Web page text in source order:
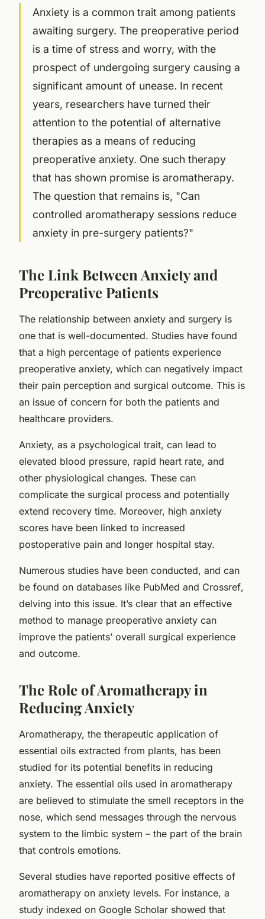
Anxiety is a common trait among patients
awaiting surgery. The preoperative period
is a time of stress and worry, with the
prospect of undergoing surgery causing a
significant amount of unease. In recent
years, researchers have turned their
attention to the potential of alternative
therapies as a means of reducing
preoperative anxiety. One such therapy
that has shown promise is aromatherapy.
The question that remains is, "Can
controlled aromatherapy sessions reduce
anxiety in pre-surgery patients?"
The Link Between Anxiety and
Preoperative Patients
The relationship between anxiety and surgery is
one that is well-documented. Studies have found
that a high percentage of patients experience
preoperative anxiety, which can negatively impact
their pain perception and surgical outcome. This is
an issue of concern for both the patients and
healthcare providers.
Anxiety, as a psychological trait, can lead to
elevated blood pressure, rapid heart rate, and
other physiological changes. These can
complicate the surgical process and potentially
extend recovery time. Moreover, high anxiety
scores have been linked to increased
postoperative pain and longer hospital stay.
Numerous studies have been conducted, and can
be found on databases like PubMed and Crossref,
delving into this issue. It’s clear that an effective
method to manage preoperative anxiety can
improve the patients’ overall surgical experience
and outcome.
The Role of Aromatherapy in
Reducing Anxiety
Aromatherapy, the therapeutic application of
essential oils extracted from plants, has been
studied for its potential benefits in reducing
anxiety. The essential oils used in aromatherapy
are believed to stimulate the smell receptors in the
nose, which send messages through the nervous
system to the limbic system – the part of the brain
that controls emotions.
Several studies have reported positive effects of
aromatherapy on anxiety levels. For instance, a
study indexed on Google Scholar showed that